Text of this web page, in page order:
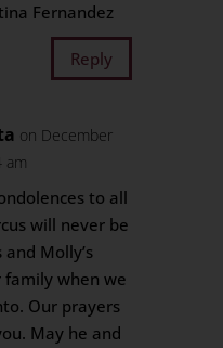
Fernandez
Reply
on December
am
to all
will never be
Molly’s
family when we
Our prayers
May he and